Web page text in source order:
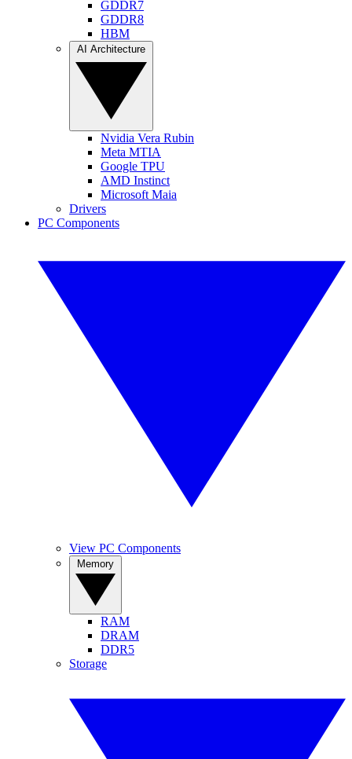
GDDR7
GDDR8
HBM
Nvidia Vera Rubin
Meta MTIA
Google TPU
AMD Instinct
Microsoft Maia
Drivers
PC Components
View PC Components
RAM
DRAM
DDR5
Storage